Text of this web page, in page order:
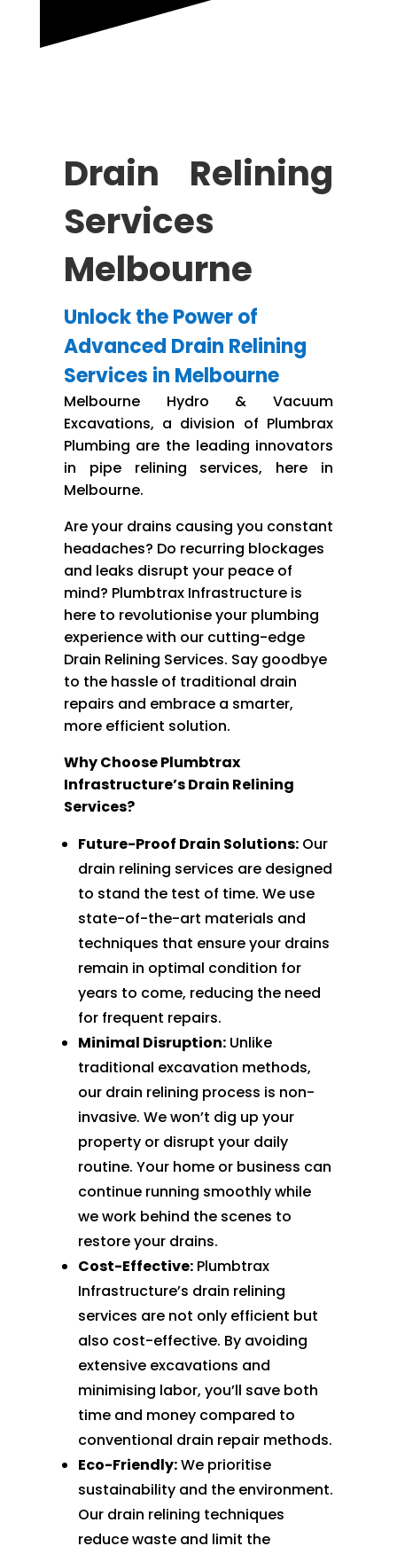
Drain Relining
Services
Melbourne
Unlock the Power of
Advanced Drain Relining
Services in Melbourne
Melbourne Hydro & Vacuum
Excavations, a division of Plumbrax
Plumbing are the leading innovators
in pipe relining services, here in
Melbourne.
Are your drains causing you constant
headaches? Do recurring blockages
and leaks disrupt your peace of
mind? Plumbtrax Infrastructure is
here to revolutionise your plumbing
experience with our cutting-edge
Drain Relining Services. Say goodbye
to the hassle of traditional drain
repairs and embrace a smarter,
more efficient solution.
Why Choose Plumbtrax
Infrastructure’s Drain Relining
Services?
Future-Proof Drain Solutions:Our
drain relining services are designed
to stand the test of time. We use
state-of-the-art materials and
techniques that ensure your drains
remain in optimal condition for
years to come, reducing the need
for frequent repairs.
Minimal Disruption:Unlike
traditional excavation methods,
our drain relining process is non-
invasive. We won’t dig up your
property or disrupt your daily
routine. Your home or business can
continue running smoothly while
we work behind the scenes to
restore your drains.
Cost-Effective:Plumbtrax
Infrastructure’s drain relining
services are not only efficient but
also cost-effective. By avoiding
extensive excavations and
minimising labor, you’ll save both
time and money compared to
conventional drain repair methods.
Eco-Friendly:We prioritise
sustainability and the environment.
Our drain relining techniques
reduce waste and limit the